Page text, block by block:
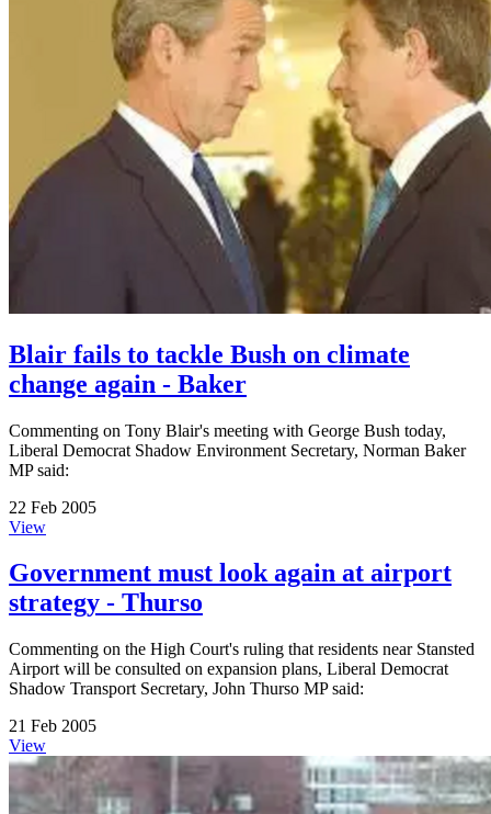
Blair fails to tackle Bush on climate
change again - Baker
Commenting on Tony Blair's meeting with George Bush today,
Liberal Democrat Shadow Environment Secretary, Norman Baker
MP said:
22 Feb 2005
View
Government must look again at airport
strategy - Thurso
Commenting on the High Court's ruling that residents near Stansted
Airport will be consulted on expansion plans, Liberal Democrat
Shadow Transport Secretary, John Thurso MP said:
21 Feb 2005
View